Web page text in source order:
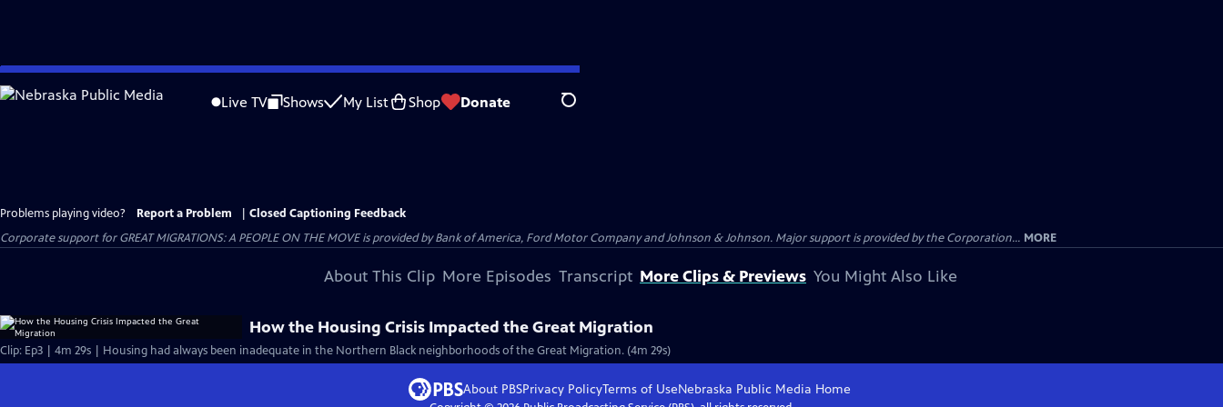
Skip
to
Live TV Shows My List Shop Donate Search
Problems playing video? Report a Problem
Closed Captioning Feedback
Corporate support for GREAT MIGRATIONS: A PEOPLE ON THE MOVE is provided by Bank of America, Ford Motor Company and Johnson & Johnson. Major support is provided by the Corporation... MORE
About This Clip More Episodes Transcript More Clips & Previews You Might Also Like
How the Housing Crisis Impacted the Great Migration
Clip: Ep3 | 4m 29s | Housing had always been inadequate in the Northern Black neighborhoods of the Great Migration. (4m 29s)
About PBSPrivacy PolicyTerms of UseNebraska Public Media Home